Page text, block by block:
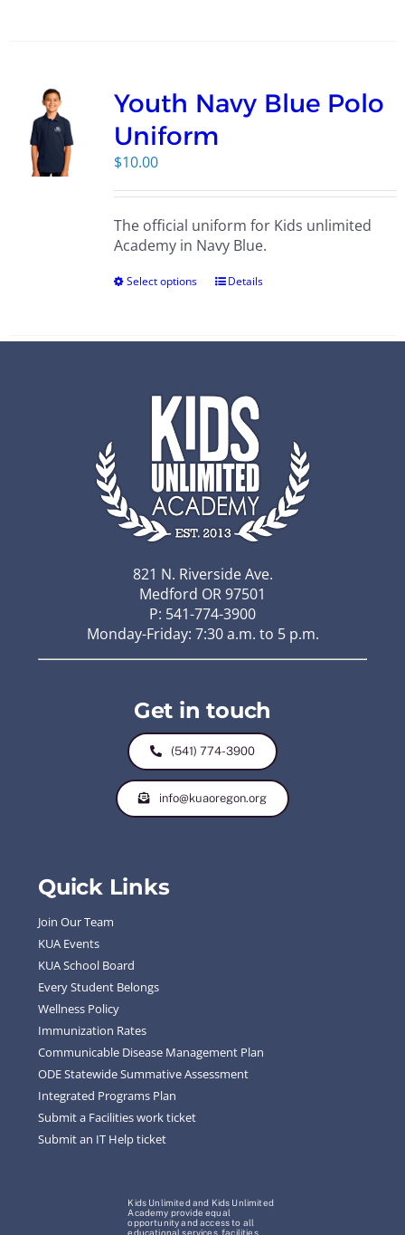
Youth Navy Blue Polo
Uniform
$10.00
The official uniform for Kids unlimited
Academy in Navy Blue.
Select options Details
821 N. Riverside Ave.
Medford OR 97501
P: 541-774-3900
Monday-Friday: 7:30 a.m. to 5 p.m.
Get in touch
(541) 774-3900
info@kuaoregon.org
Quick Links
Join Our Team
KUA Events
KUA School Board
Every Student Belongs
Wellness Policy
Immunization Rates
Communicable Disease Management Plan
ODE Statewide Summative Assessment
Integrated Programs Plan
Submit a Facilities work ticket
Submit an IT Help ticket
Kids Unlimited and Kids Unlimited
Academy provide equal
opportunity and access to all
educational services, facilities